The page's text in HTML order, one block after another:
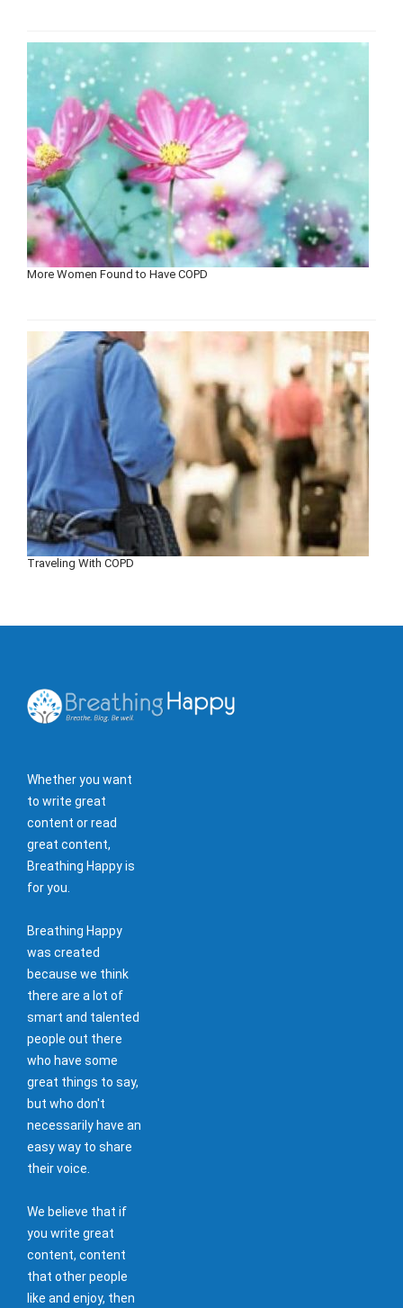
More Women Found to Have COPD
Traveling With COPD
Whether you want
to write great
content or read
great content,
Breathing Happy is
for you.
Breathing Happy
was created
because we think
there are a lot of
smart and talented
people out there
who have some
great things to say,
but who don't
necessarily have an
easy way to share
their voice.
We believe that if
you write great
content, content
that other people
like and enjoy, then